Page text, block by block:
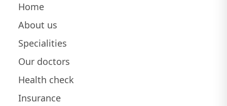
Home
About us
Specialities
Our doctors
Health check
Insurance